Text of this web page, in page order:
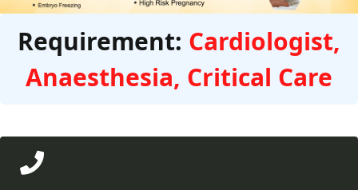
Requirement: Cardiologist,
Anaesthesia, Critical Care